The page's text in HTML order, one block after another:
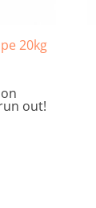
20kg
out!